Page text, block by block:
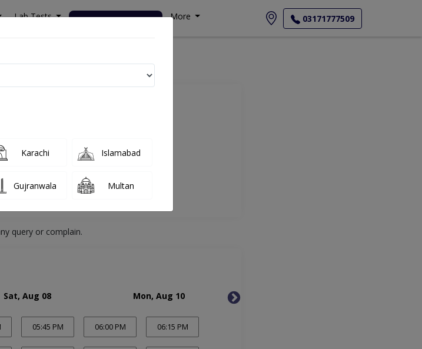
Lab Tests Deals & Discounts More 03171777509
Saqlain
query or complain.
Sat, Aug 08 Mon, Aug 10
05:45 PM 06:00 PM 06:15 PM
Karachi Islamabad
Gujranwala Multan